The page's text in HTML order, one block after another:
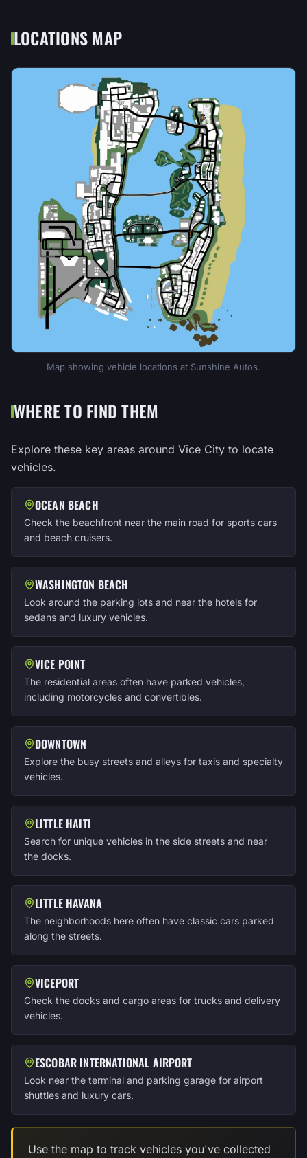
LOCATIONS MAP
Map showing vehicle locations at Sunshine Autos.
WHERE TO FIND THEM
Explore these key areas around Vice City to locate
vehicles.
OCEAN BEACH
Check the beachfront near the main road for sports cars
and beach cruisers.
WASHINGTON BEACH
Look around the parking lots and near the hotels for
sedans and luxury vehicles.
VICE POINT
The residential areas often have parked vehicles,
including motorcycles and convertibles.
DOWNTOWN
Explore the busy streets and alleys for taxis and specialty
vehicles.
LITTLE HAITI
Search for unique vehicles in the side streets and near
the docks.
LITTLE HAVANA
The neighborhoods here often have classic cars parked
along the streets.
VICEPORT
Check the docks and cargo areas for trucks and delivery
vehicles.
ESCOBAR INTERNATIONAL AIRPORT
Look near the terminal and parking garage for airport
shuttles and luxury cars.
Use the map to track vehicles you've collected